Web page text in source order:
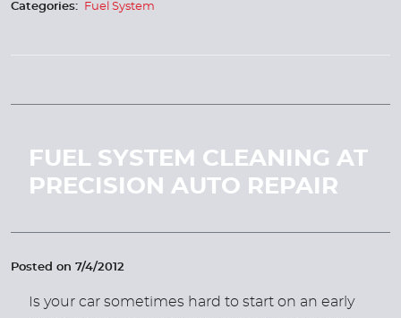
Categories: Fuel System
FUEL SYSTEM CLEANING AT
PRECISION AUTO REPAIR
Posted on 7/4/2012
Is your car sometimes hard to start on an early